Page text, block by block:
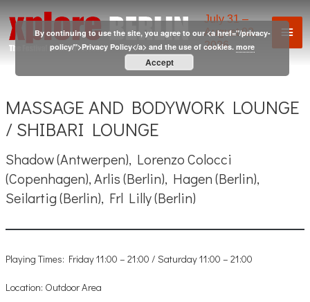
content
July 31 –
August 02,
2026
MASSAGE AND BODYWORK LOUNGE
/ SHIBARI LOUNGE
Shadow (Antwerpen), Lorenzo Colocci
(Copenhagen), Arlis (Berlin), Hagen (Berlin),
Seilartig (Berlin), Frl Lilly (Berlin)
Playing Times: Friday 11:00 – 21:00 / Saturday 11:00 – 21:00
Location: Outdoor Area
By continuing to use the site, you agree to our <a href="/privacy-
policy/">Privacy Policy</a> and the use of cookies.more
Accept